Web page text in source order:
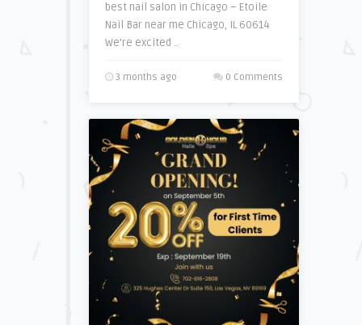
best nail salon in Chicago – Etoile
Nail Bar near me Chicago, IL 60614
We’re excited ..
3 months ago 0 Comments